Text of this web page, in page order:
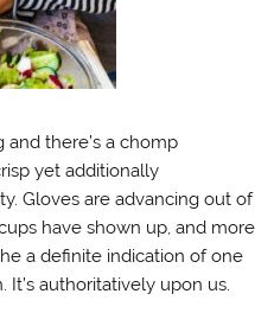
there’s a chomp
yet additionally
Gloves are advancing out of
have shown up, and more
a definite indication of one
It’s authoritatively upon us.